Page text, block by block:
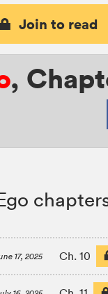
Join to read
,
17, 2025 Ch. 10